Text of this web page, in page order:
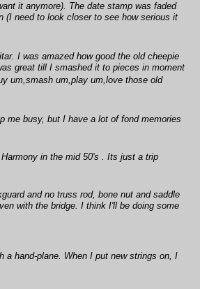
it anymore). The date stamp was faded
(I need to look closer to see how serious it
I was amazed how good the old cheepie
great till I smashed it to pieces in moment
um,smash um,play um,love those old
me busy, but I have a lot of fond memories
in the mid 50's . Its just a trip
and no truss rod, bone nut and saddle
with the bridge. I think I'll be doing some
hand-plane. When I put new strings on, I